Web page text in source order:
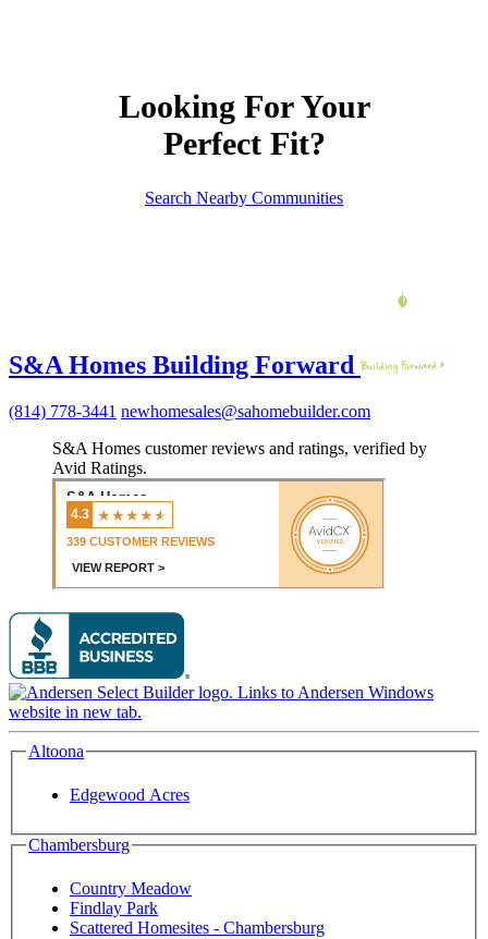
Looking For Your
Perfect Fit?
Search Nearby Communities
S&A Homes Building Forward
(814) 778-3441 newhomesales@sahomebuilder.com
S&A Homes customer reviews and ratings, verified by
Avid Ratings.
Altoona
Edgewood Acres
Chambersburg
Country Meadow
Findlay Park
Scattered Homesites - Chambersburg